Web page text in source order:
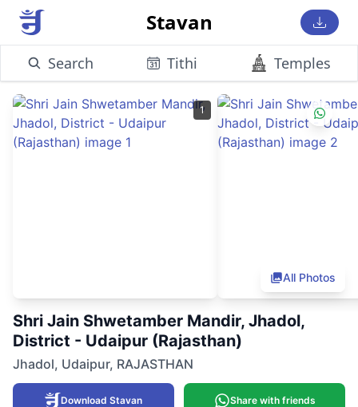
Stavan
Search Tithi Temples
1
All Photos
Shri Jain Shwetamber Mandir, Jhadol,
District - Udaipur (Rajasthan)
Jhadol, Udaipur, RAJASTHAN
Download Stavan Share with friends